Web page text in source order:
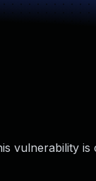
vulnerability is